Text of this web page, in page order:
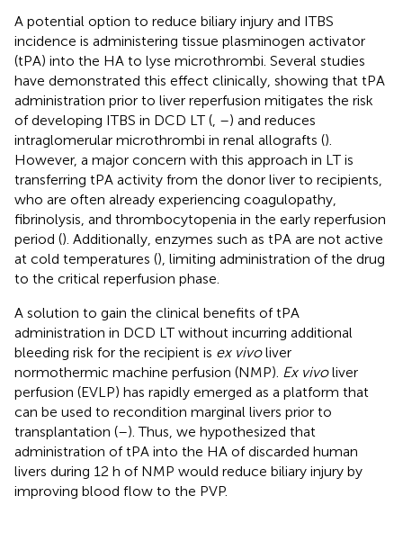
A potential option to reduce biliary injury and ITBS
incidence is administering tissue plasminogen activator
(tPA) into the HA to lyse microthrombi. Several studies
have demonstrated this effect clinically, showing that tPA
administration prior to liver reperfusion mitigates the risk
of developing ITBS in DCD LT ( –) and reduces
intraglomerular microthrombi in renal allografts ().
However, a major concern with this approach in LT is
transferring tPA activity from the donor liver to recipients,
who are often already experiencing coagulopathy,
fibrinolysis, and thrombocytopenia in the early reperfusion
period (). Additionally, enzymes such as tPA are not active
at cold temperatures (), limiting administration of the drug
to the critical reperfusion phase.
A solution to gain the clinical benefits of tPA
administration in DCD LT without incurring additional
bleeding risk for the recipient is ex vivoliver
normothermic machine perfusion (NMP). Ex vivoliver
perfusion (EVLP) has rapidly emerged as a platform that
can be used to recondition marginal livers prior to
transplantation (–). Thus, we hypothesized that
administration of tPA into the HA of discarded human
livers during 12 h of NMP would reduce biliary injury by
improving blood flow to the PVP.